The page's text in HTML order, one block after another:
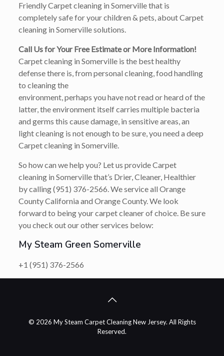
Friendly Carpet cleaning in Somerville that is
completely safe for your children & pets, about Carpet
cleaning in Somerville solutions.
Call Us for Your Free Estimate or More Information!
Carpet cleaning in Somerville is the best healthy
defense there is, from personal cleaning, food handling
to cleaning the
environment, perhaps you have not read or heard of the
latter, the environment itself carries multiple bacteria
and germs this cause damage, in sensitive areas, an
light cleaning is not enough to be sure, you need a deep
Carpet cleaning in Somerville.
So how can we help you? Let us provide Carpet
cleaning in Somerville that’s Drier, Cleaner, Healthier
by calling (951) 376-2566. We service all Orange
County California and Orange County. We look
forward to being your carpet cleaner of choice. Be sure
you check out our other services below:
My Steam Green Somerville
+1 (951) 376-2566
© 2026 My Steam Carpet Cleaning New Jersey. All Rights
Reserved.